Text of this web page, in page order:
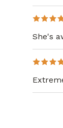
She's